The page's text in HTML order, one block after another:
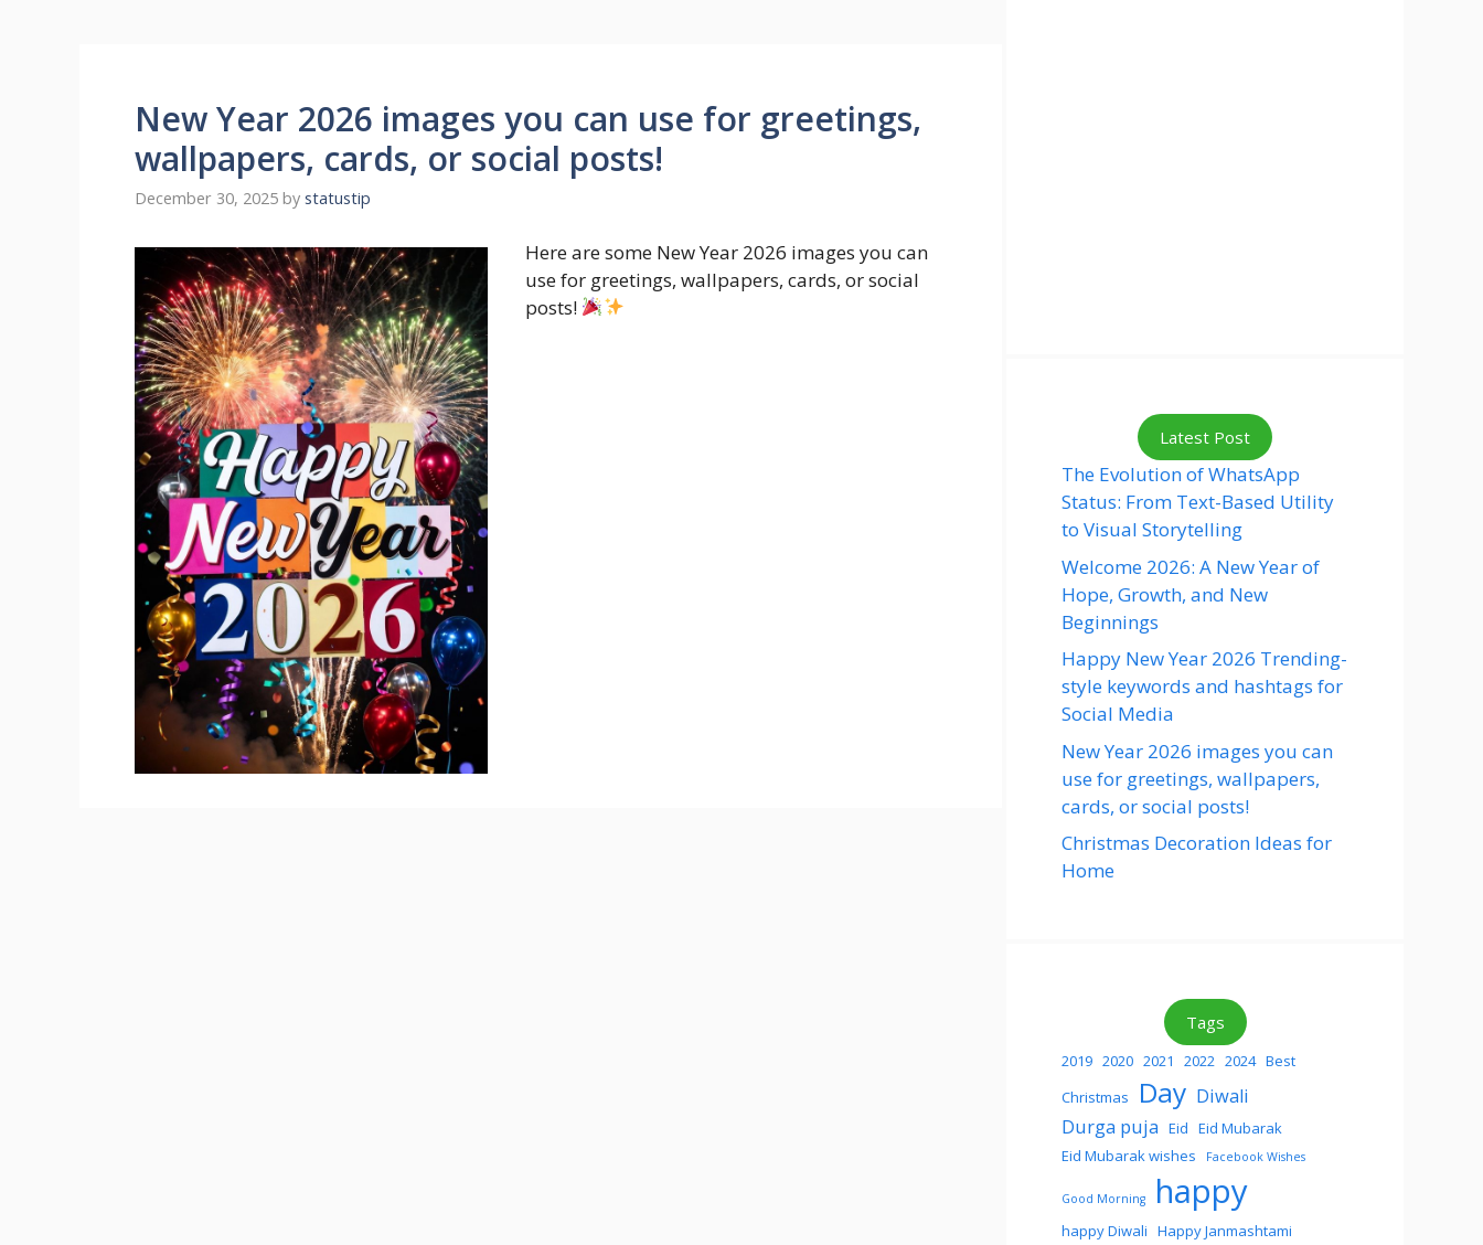
New Year 2026 images you can use for greetings,
wallpapers, cards, or social posts!
December 30, 2025 by statustip
Here are some New Year 2026 images you can
use for greetings, wallpapers, cards, or social
posts!
Latest Post
The Evolution of WhatsApp
Status: From Text-Based Utility
to Visual Storytelling
Welcome 2026: A New Year of
Hope, Growth, and New
Beginnings
Happy New Year 2026 Trending-
style keywords and hashtags for
Social Media
New Year 2026 images you can
use for greetings, wallpapers,
cards, or social posts!
Christmas Decoration Ideas for
Home
Tags
2019 2020 2021 2022 2024 Best
Christmas
Day Diwali
Durga puja Eid Eid Mubarak
Eid Mubarak wishes
Facebook Wishes
Good Morning happy
happy Diwali Happy Janmashtami